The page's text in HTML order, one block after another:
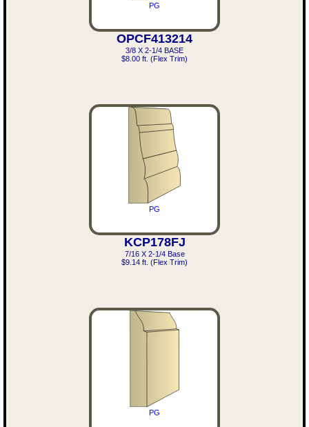
PG
OPCF413214
3/8 X 2-1/4 BASE
$8.00 ft. (Flex Trim)
PG
KCP178FJ
7/16 X 2-1/4 Base
$9.14 ft. (Flex Trim)
PG